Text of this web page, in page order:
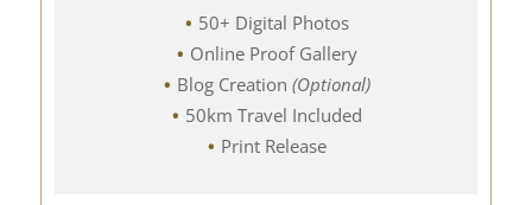
50+ Digital Photos
Online Proof Gallery
Blog Creation (Optional)
50km Travel Included
Print Release